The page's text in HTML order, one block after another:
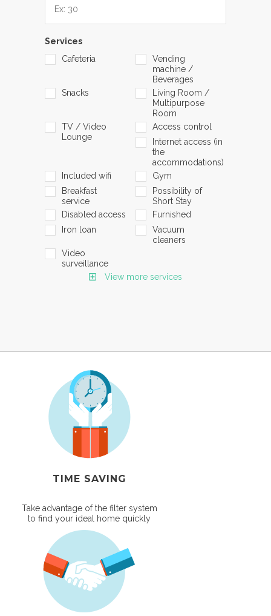
Services
Cafeteria
Vending
machine /
Beverages
Snacks
Living Room /
Multipurpose
Room
TV / Video
Lounge
Access control
Internet access (in
the
accommodations)
Included wifi
Gym
Breakfast
service
Possibility of
Short Stay
Disabled access
Furnished
Iron loan
Vacuum
cleaners
Video
surveillance
View more services
TIME SAVING
Take advantage of the filter system
to find your ideal home quickly